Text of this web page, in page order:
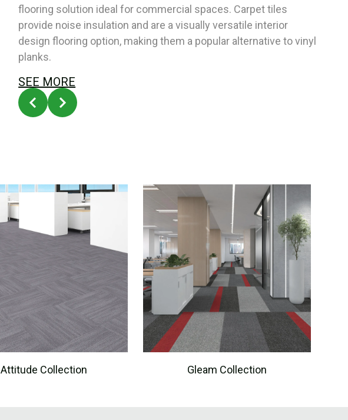
flooring solution ideal for commercial spaces. Carpet tiles
provide noise insulation and are a visually versatile interior
design flooring option, making them a popular alternative to vinyl
planks.
SEE MORE
Attitude Collection Gleam Collection